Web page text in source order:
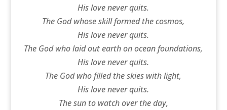
His love never quits.
The God whose skill formed the cosmos,
His love never quits.
The God who laid out earth on ocean foundations,
His love never quits.
The God who filled the skies with light,
His love never quits.
The sun to watch over the day,